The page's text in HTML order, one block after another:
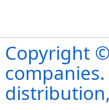
Copyright